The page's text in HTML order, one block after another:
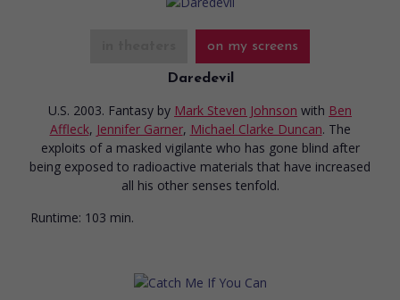
on my screens
Daredevil
U.S. 2003. Fantasy by Mark Steven Johnson with Ben
Affleck, Jennifer Garner, Michael Clarke Duncan. The
exploits of a masked vigilante who has gone blind after
being exposed to radioactive materials that have increased
all his other senses tenfold.
Runtime: 103 min.